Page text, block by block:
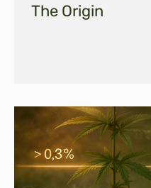
The Origin